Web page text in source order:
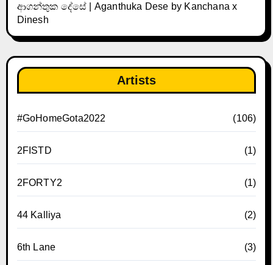
ආගන්තුක දේසේ | Aganthuka Dese by Kanchana x
Dinesh
Artists
#GoHomeGota2022 (106)
2FISTD (1)
2FORTY2 (1)
44 Kalliya (2)
6th Lane (3)